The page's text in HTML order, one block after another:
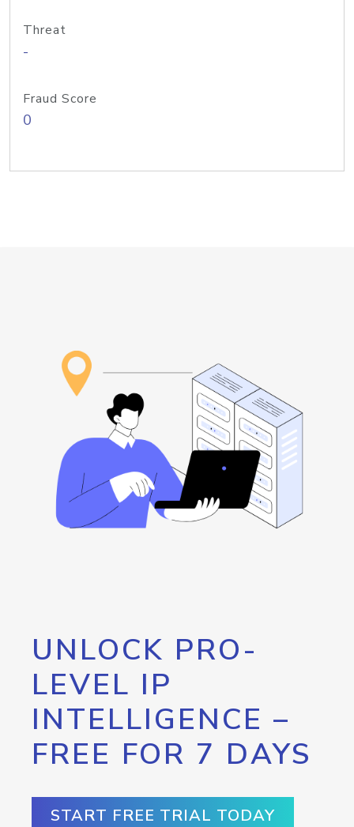
Threat
-
Fraud Score
0
UNLOCK PRO-
LEVEL IP
INTELLIGENCE –
FREE FOR 7 DAYS
START FREE TRIAL TODAY